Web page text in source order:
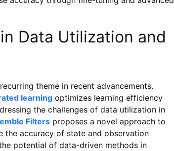
Data Utilization and
theme in recent advancements.
learning optimizes learning efficiency
the challenges of data utilization in
Filters proposes a novel approach to
the accuracy of state and observation
potential of data-driven methods in